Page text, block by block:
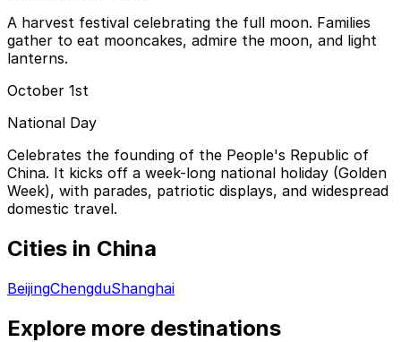
A harvest festival celebrating the full moon. Families
gather to eat mooncakes, admire the moon, and light
lanterns.
October 1st
National Day
Celebrates the founding of the People's Republic of
China. It kicks off a week-long national holiday (Golden
Week), with parades, patriotic displays, and widespread
domestic travel.
Cities in China
BeijingChengduShanghai
Explore more destinations